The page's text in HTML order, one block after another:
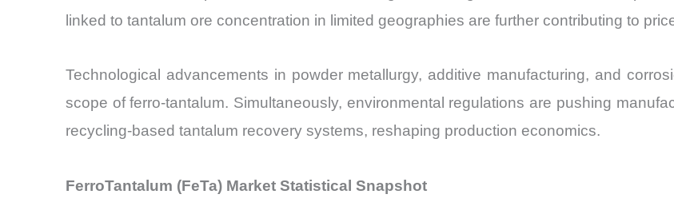
linked to tantalum ore concentration in limited geographies are further contributing to
Technological advancements in powder metallurgy, additive manufacturing, and
scope of ferro-tantalum. Simultaneously, environmental regulations are pushing
recycling-based tantalum recovery systems, reshaping production economics.
FerroTantalum (FeTa) Market Statistical Snapshot